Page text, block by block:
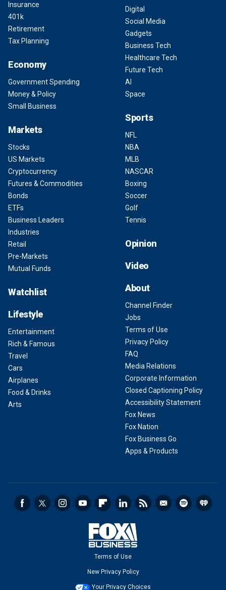
Insurance
401k
Retirement
Tax Planning
Economy
Government Spending
Money & Policy
Small Business
Markets
Stocks
US Markets
Cryptocurrency
Futures & Commodities
Bonds
ETFs
Business Leaders
Industries
Retail
Pre-Markets
Mutual Funds
Watchlist
Lifestyle
Entertainment
Rich & Famous
Travel
Cars
Airplanes
Food & Drinks
Arts
Digital
Social Media
Gadgets
Business Tech
Healthcare Tech
Future Tech
AI
Space
Sports
NFL
NBA
MLB
NASCAR
Boxing
Soccer
Golf
Tennis
Opinion
Video
About
Channel Finder
Jobs
Terms of Use
Privacy Policy
FAQ
Media Relations
Corporate Information
Closed Captioning Policy
Accessibility Statement
Fox News
Fox Nation
Fox Business Go
Apps & Products
Terms of Use
New Privacy Policy
Your Privacy Choices